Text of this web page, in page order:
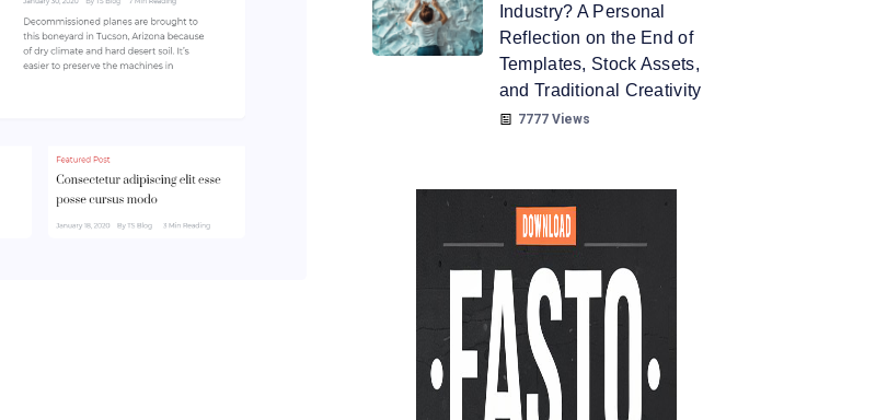
Industry? A Personal
Reflection on the End of
Templates, Stock Assets,
and Traditional Creativity
7777 Views